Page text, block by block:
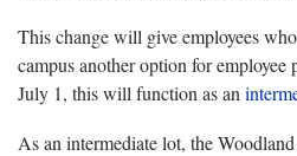
This change will give employees
campus another option for
July 1, this will function as an
As an intermediate lot, the